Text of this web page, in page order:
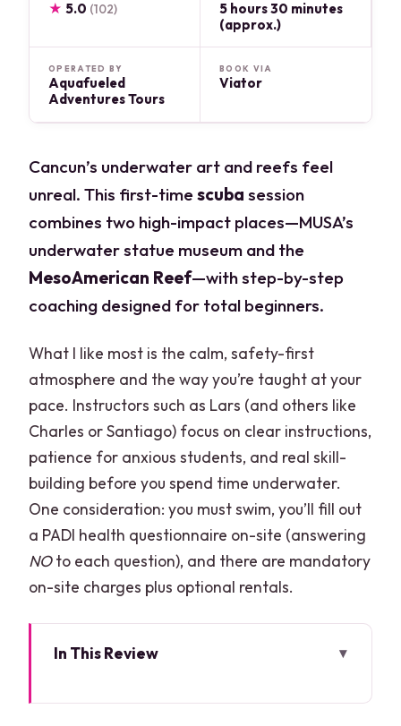
★ 5.0 (102)
5 hours 30 minutes
(approx.)
OPERATED BY
Aquafueled
Adventures Tours
BOOK VIA
Viator
Cancun’s underwater art and reefs feel
unreal. This first-timescuba session
combines two high-impact places—MUSA’s
underwater statue museum and the
MesoAmerican Reef—with step-by-step
coaching designed for total beginners.
What I like most is the calm, safety-first
atmosphere and the way you’re taught at your
pace. Instructors such as Lars (and others like
Charles or Santiago) focus on clear instructions,
patience for anxious students, and real skill-
building before you spend time underwater.
One consideration: you must swim, you’ll fill out
a PADI health questionnaire on-site (answering
NOto each question), and there are mandatory
on-site charges plus optional rentals.
In This Review